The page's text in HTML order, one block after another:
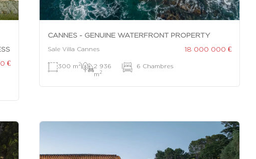
€
CANNES - GENUINE WATERFRONT PROPERTY
Sale Villa Cannes 18 000 000 €
300 m 2|
2 936
m 2
| 6 Chambres